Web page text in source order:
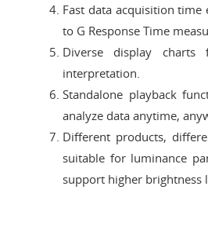
Fast data acquisition time
to G Response Time
Diverse display charts
interpretation.
Standalone playback
analyze data anytime,
Different products,
suitable for luminance
support higher brightness